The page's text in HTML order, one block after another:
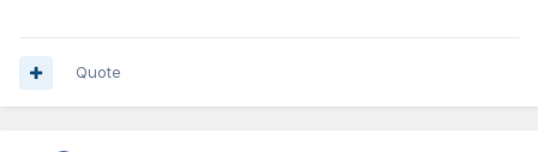
Quote